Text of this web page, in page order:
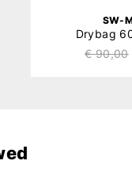
SW-
Drybag
€ 90,00